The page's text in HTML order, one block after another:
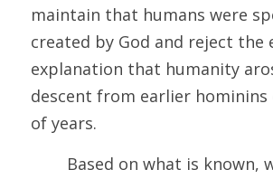
maintain that humans were
created by God and reject the
explanation that humanity
descent from earlier hominins
of years.